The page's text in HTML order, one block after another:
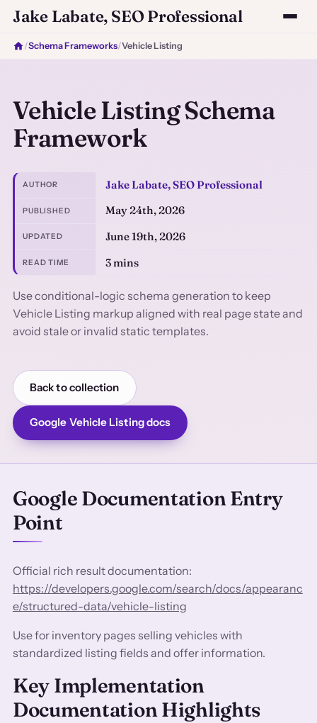
Jake Labate, SEO Professional
/Schema Frameworks/Vehicle Listing
Vehicle Listing Schema
Framework
AUTHOR Jake Labate, SEO Professional
PUBLISHED May 24th, 2026
UPDATED June 19th, 2026
READ TIME 3 mins
Use conditional-logic schema generation to keep
Vehicle Listing markup aligned with real page state and
avoid stale or invalid static templates.
Back to collection
Google Vehicle Listing docs
Google Documentation Entry
Point
Official rich result documentation:
https://developers.google.com/search/docs/appearanc
e/structured-data/vehicle-listing
Use for inventory pages selling vehicles with
standardized listing fields and offer information.
Key Implementation
Documentation Highlights